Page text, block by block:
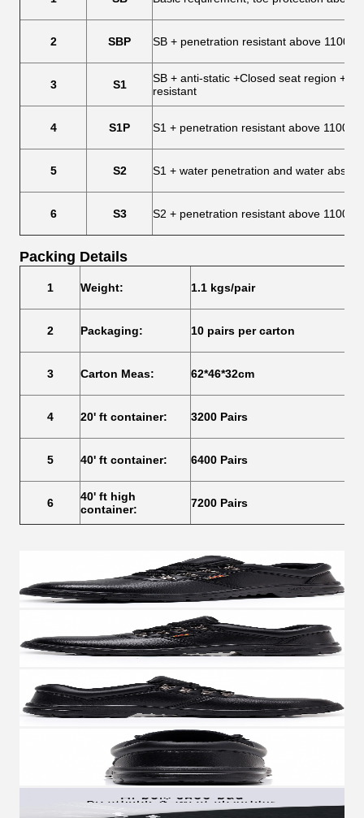
2 SBP SB + penetration resistant above 1100 N
3 S1
SB + anti-static +Closed seat region +
resistant
4 S1P S1 + penetration resistant above 1100 N
5 S2 S1 + water penetration and water
6 S3 S2 + penetration resistant above 1100
Packing Details
1 Weight: 1.1 kgs/pair
2 Packaging: 10 pairs per carton
3 Carton Meas: 62*46*32cm
4 20' ft container: 3200 Pairs
5 40' ft container: 6400 Pairs
6
40' ft high
container:
7200 Pairs